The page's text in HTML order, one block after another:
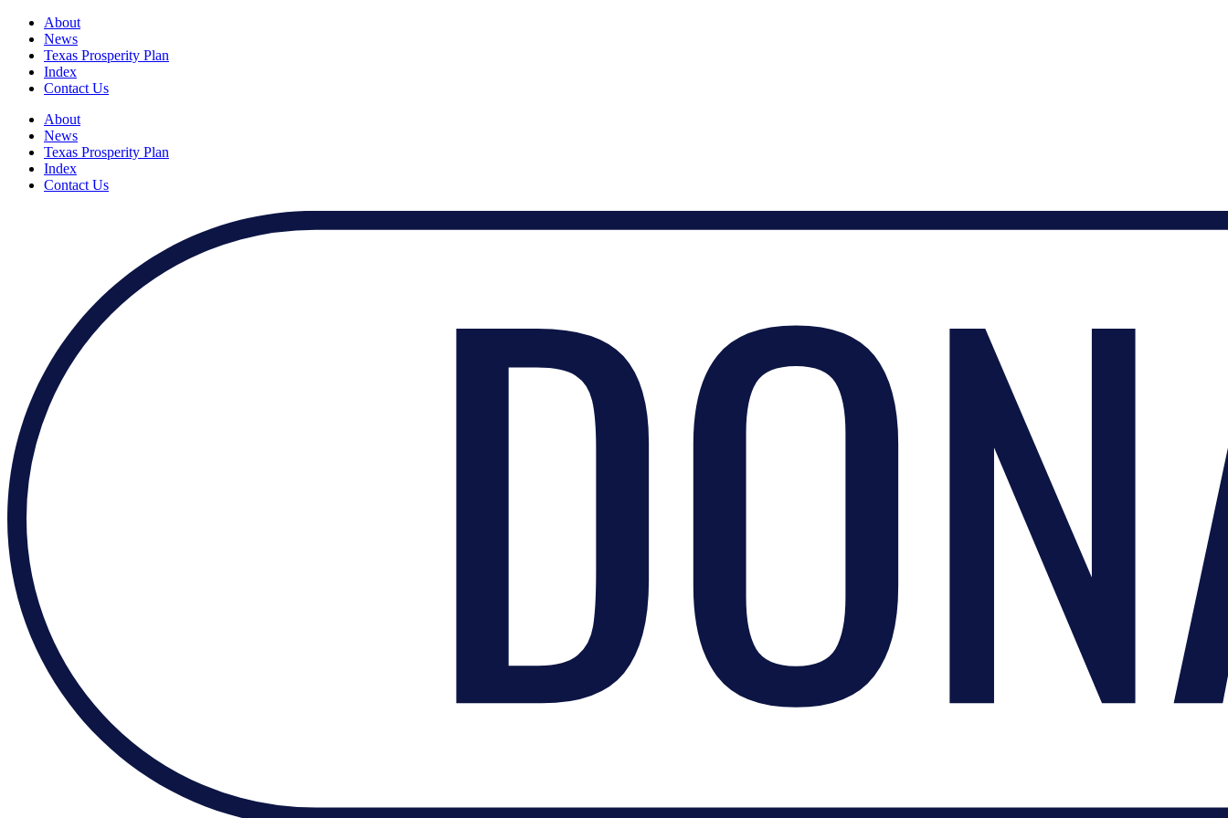
About
News
Texas Prosperity Plan
Index
Contact Us
About
News
Texas Prosperity Plan
Index
Contact Us